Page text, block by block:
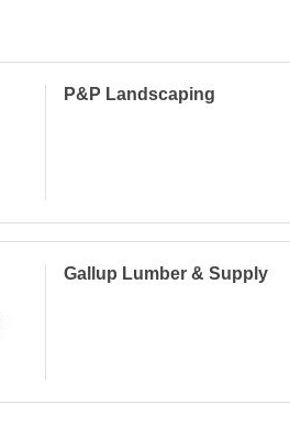
P&P Landscaping
Gallup Lumber & Supply